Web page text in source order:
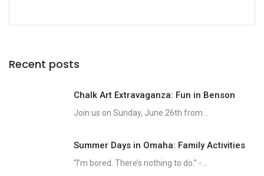
Recent posts
Chalk Art Extravaganza: Fun in Benson
Join us on Sunday, June 26th from...
Summer Days in Omaha: Family Activities
“I’m bored. There’s nothing to do.” -...